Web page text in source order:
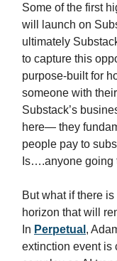
Some of the first
will launch on
ultimately
to capture this
purpose-built for
someone with
Substack’s
here— they
people pay to
Is….anyone going
But what if there
horizon that will
In Perpetual ,
extinction event is